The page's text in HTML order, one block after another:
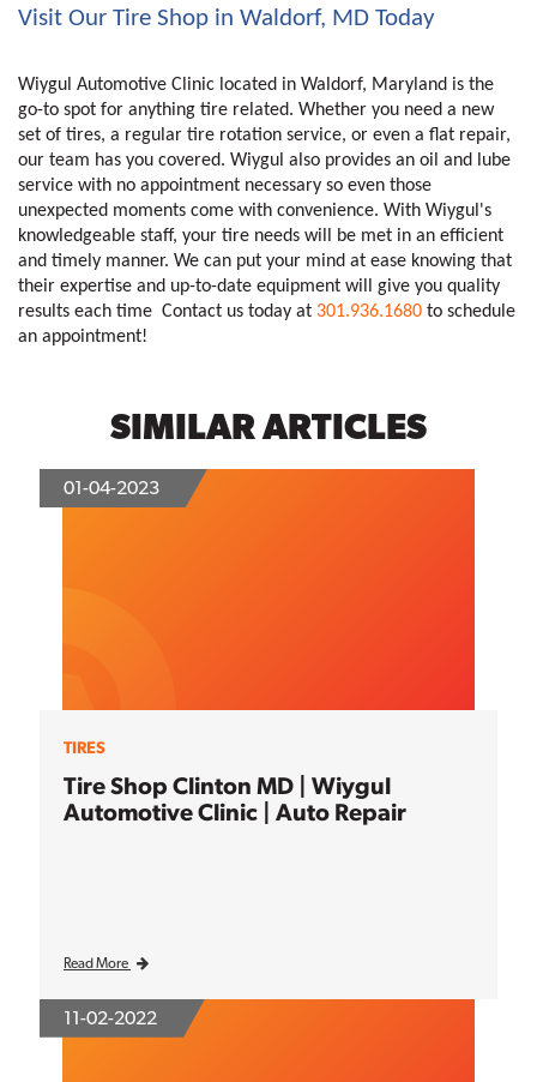
Visit Our Tire Shop in Waldorf, MD Today
Wiygul Automotive Clinic located in Waldorf, Maryland is the
go-to spot for anything tire related. Whether you need a new
set of tires, a regular tire rotation service, or even a flat repair,
our team has you covered. Wiygul also provides an oil and lube
service with no appointment necessary so even those
unexpected moments come with convenience. With Wiygul's
knowledgeable staff, your tire needs will be met in an efficient
and timely manner. We can put your mind at ease knowing that
their expertise and up-to-date equipment will give you quality
results each time  Contact us today at 301.936.1680 to schedule
an appointment!
SIMILAR ARTICLES
01-04-2023
TIRES
Tire Shop Clinton MD | Wiygul
Automotive Clinic | Auto Repair
Read More
11-02-2022